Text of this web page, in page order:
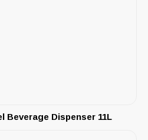
Beverage Dispenser 11L